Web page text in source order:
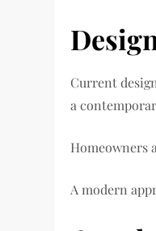
Current
a
Homeowners
A modern